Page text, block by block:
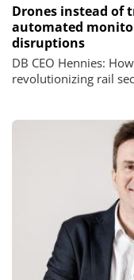
Drones instead of
automated
disruptions
DB CEO Hennies:
revolutionizing rail